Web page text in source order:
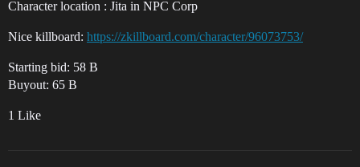
Character location : Jita in NPC Corp
Nice killboard: https://zkillboard.com/character/96073753/
Starting bid: 58 B
Buyout: 65 B
1 Like